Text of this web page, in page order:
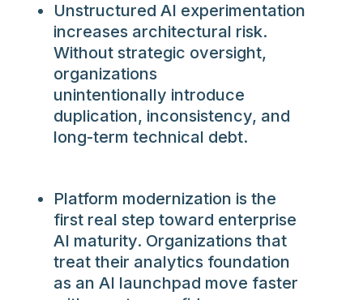
Unstructured AI experimentation
increases architectural risk.
Without strategic oversight,
organizations
unintentionally introduce
duplication, inconsistency, and
long-term technical debt.
Platform modernization is the
first real step toward enterprise
AI maturity. Organizations that
treat their analytics foundation
as an AI launchpad move faster